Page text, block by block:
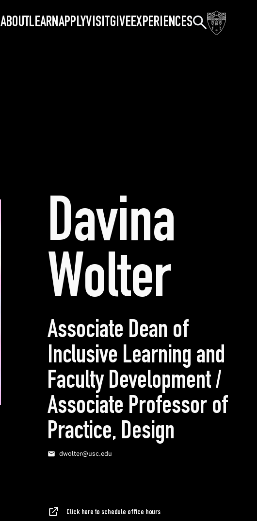
ABOUTLEARNAPPLYVISITGIVEEXPERIENCESSearch
Davina
Wolter
Associate Dean of
Inclusive Learning and
Faculty Development /
Associate Professor of
Practice, Design
Emaildwolter@usc.edu
Click here to schedule office hours